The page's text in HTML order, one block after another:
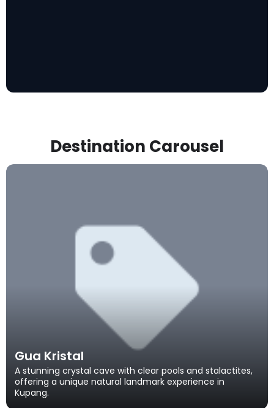
Destination Carousel
Gua Kristal
A stunning crystal cave with clear pools and stalactites,
offering a unique natural landmark experience in
Kupang.